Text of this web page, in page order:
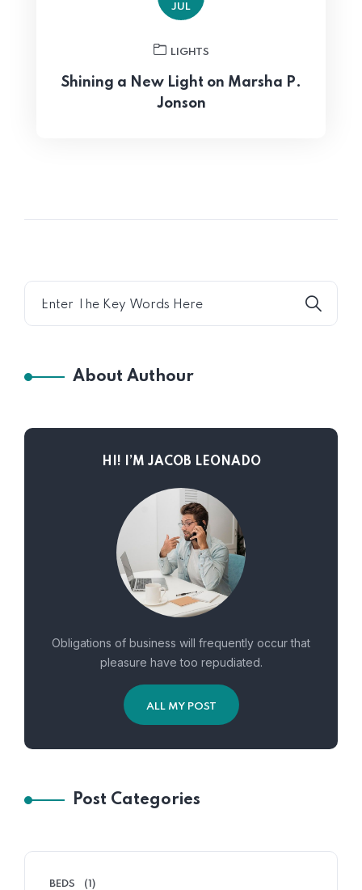
JUL
LIGHTS
Shining a New Light on Marsha P.
Jonson
About Authour
HI! I’M JACOB LEONADO
Obligations of business will frequently occur that
pleasure have too repudiated.
ALL MY POST
Post Categories
BEDS (1)